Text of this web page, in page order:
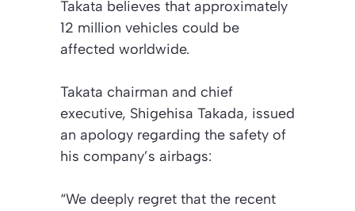
Takata believes that approximately
12 million vehicles could be
affected worldwide.
Takata chairman and chief
executive, Shigehisa Takada, issued
an apology regarding the safety of
his company’s airbags:
“We deeply regret that the recent